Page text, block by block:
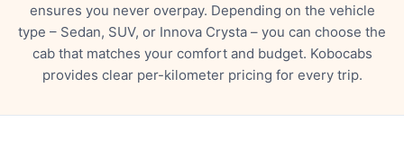
ensures you never overpay. Depending on the vehicle
type – Sedan, SUV, or Innova Crysta – you can choose the
cab that matches your comfort and budget. Kobocabs
provides clear per-kilometer pricing for every trip.